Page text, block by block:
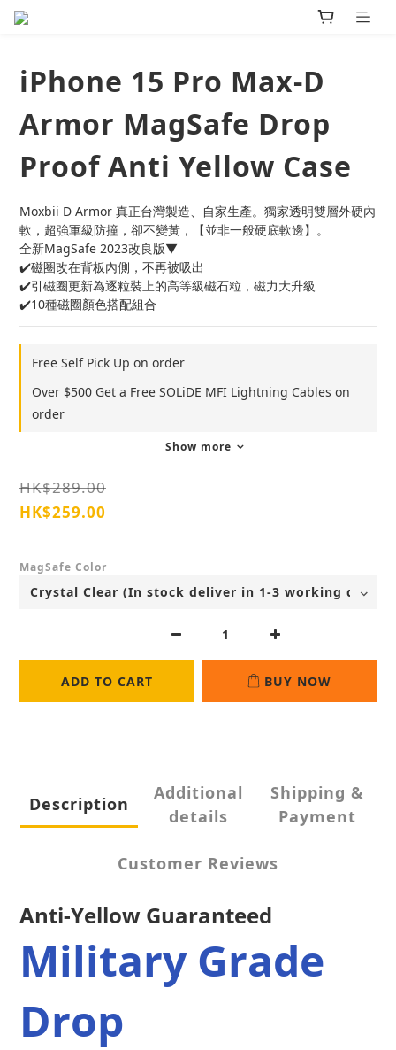
iPhone 15 Pro Max-D
Armor MagSafe Drop
Proof Anti Yellow Case
Moxbii D Armor 真正台灣製造、自家生產。獨家透明雙層外硬內
軟，超強軍級防撞，卻不變黃，【並非一般硬底軟邊】。
全新MagSafe 2023改良版▼
✔️磁圈改在背板內側，不再被吸出
✔️引磁圈更新為逐粒裝上的高等級磁石粒，磁力大升級
✔️10種磁圈顏色搭配組合
Free Self Pick Up on order
Over $500 Get a Free SOLiDE MFI Lightning Cables on
order
Show more
HK$289.00
HK$259.00
MagSafe Color
ADD TO CART BUY NOW
Description
Additional
details
Shipping &
Payment
Customer Reviews
Anti-Yellow Guaranteed
Military Grade
Drop